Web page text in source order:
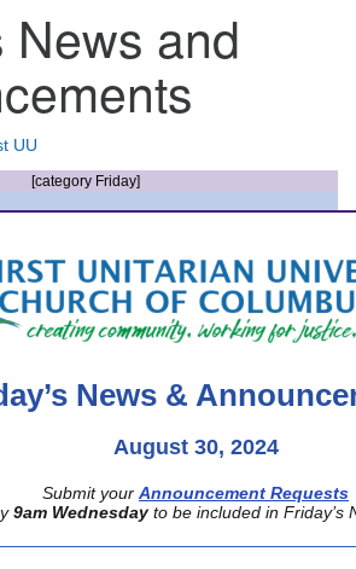
current location
of Columbus
News and
UU
[category Friday]
News &
August 30, 2024
Submit your Announcement Requests
9am Wednesday to be included in Friday’s